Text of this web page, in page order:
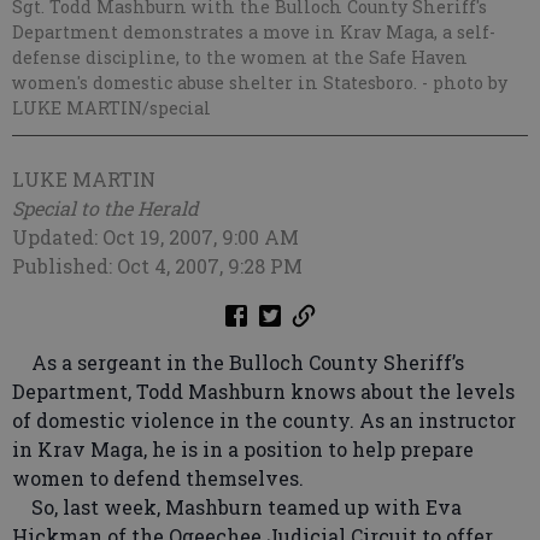
Sgt. Todd Mashburn with the Bulloch County Sheriff's
Department demonstrates a move in Krav Maga, a self-
defense discipline, to the women at the Safe Haven
women's domestic abuse shelter in Statesboro. - photo by
LUKE MARTIN/special
LUKE MARTIN
Special to the Herald
Updated: Oct 19, 2007, 9:00 AM
Published: Oct 4, 2007, 9:28 PM
As a sergeant in the Bulloch County Sheriff’s
Department, Todd Mashburn knows about the levels
of domestic violence in the county. As an instructor
in Krav Maga, he is in a position to help prepare
women to defend themselves.
So, last week, Mashburn teamed up with Eva